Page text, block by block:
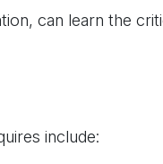
can learn the
include: